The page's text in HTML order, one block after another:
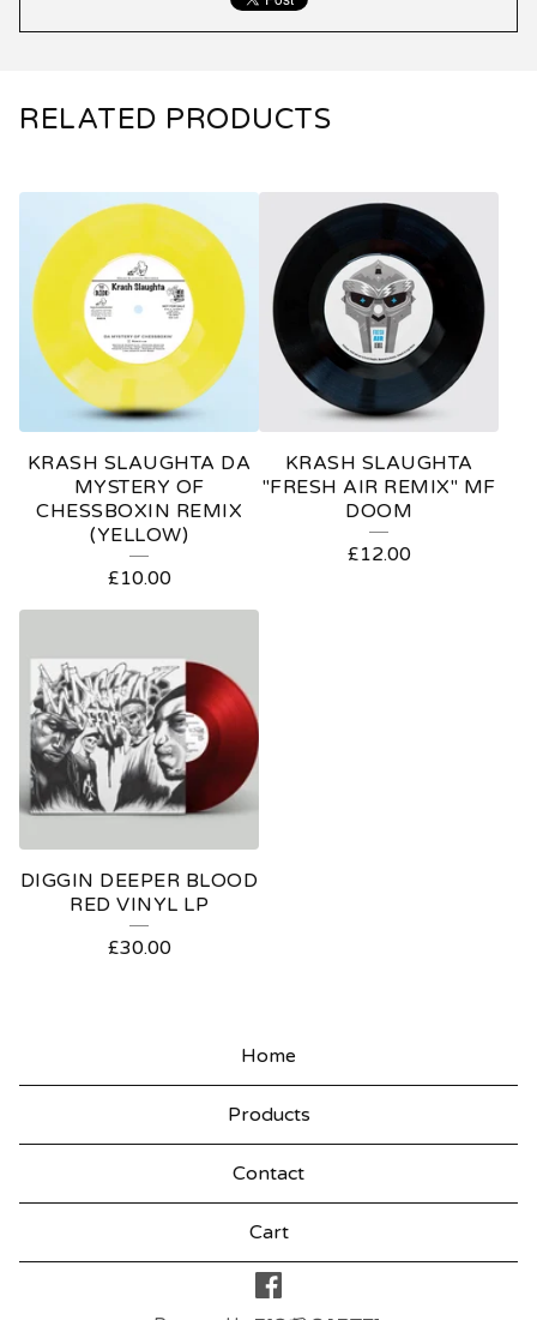
RELATED PRODUCTS
KRASH SLAUGHTA DA
MYSTERY OF
CHESSBOXIN REMIX
(YELLOW)
£10.00
KRASH SLAUGHTA
"FRESH AIR REMIX" MF
DOOM
£12.00
DIGGIN DEEPER BLOOD
RED VINYL LP
£30.00
Home
Products
Contact
Cart